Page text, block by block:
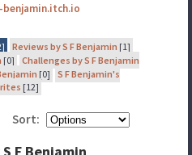
Reviews by S F Benjamin [1]
[0]
Challenges by S F Benjamin
[0]
S F Benjamin's
[12]
Sort: